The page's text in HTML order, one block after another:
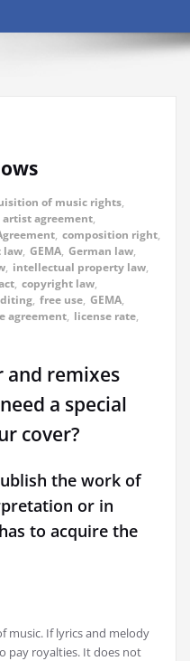
of music rights,
artist agreement,
, composition right,
law, GEMA, German law,
, intellectual property law,
, copyright law,
, free use, GEMA,
agreement, license rate,
and remixes
a special
cover?
the work of
or in
to acquire the
music. If lyrics and melody
pay royalties. It does not